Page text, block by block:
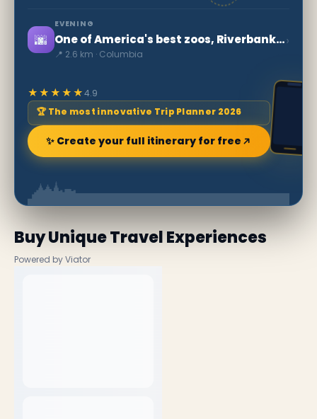
🌆
EVENING
One of America's best zoos, Riverbanks Zoo and Garden
📍 2.6 km · Columbia
›
★★★★★4.9
🏆 The most innovative Trip Planner 2026
✨ Create your full itinerary for free
Buy Unique Travel Experiences
Powered by Viator